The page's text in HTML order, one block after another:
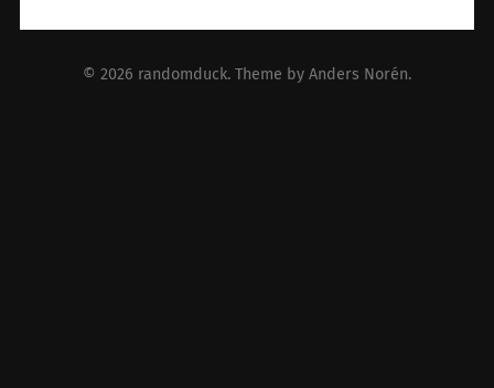
© 2026 randomduck. Theme by Anders Norén.